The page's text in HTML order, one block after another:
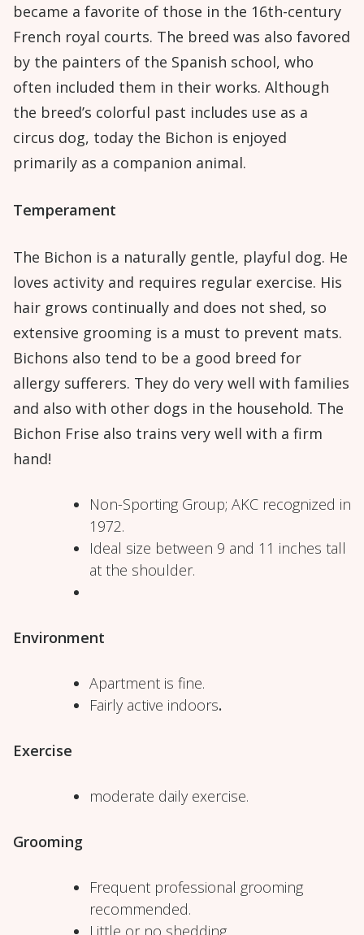
became a favorite of those in the 16th-century
French royal courts. The breed was also favored
by the painters of the Spanish school, who
often included them in their works. Although
the breed’s colorful past includes use as a
circus dog, today the Bichon is enjoyed
primarily as a companion animal.
Temperament
The Bichon is a naturally gentle, playful dog. He
loves activity and requires regular exercise. His
hair grows continually and does not shed, so
extensive grooming is a must to prevent mats.
Bichons also tend to be a good breed for
allergy sufferers. They do very well with families
and also with other dogs in the household. The
Bichon Frise also trains very well with a firm
hand!
Non-Sporting Group; AKC recognized in
1972.
Ideal size between 9 and 11 inches tall
at the shoulder.
Environment
Apartment is fine.
Fairly active indoors.
Exercise
moderate daily exercise.
Grooming
Frequent professional grooming
recommended.
Little or no shedding.